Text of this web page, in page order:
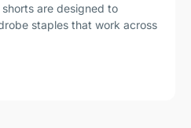
are designed to
staples that work across